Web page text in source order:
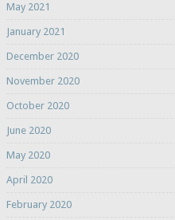
May 2021
January 2021
December 2020
November 2020
October 2020
June 2020
May 2020
April 2020
February 2020